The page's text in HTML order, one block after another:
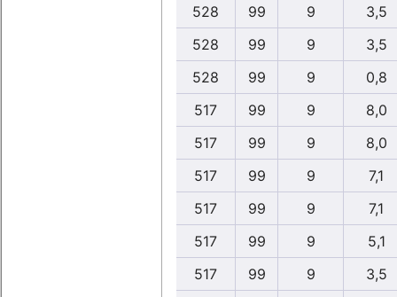
528
99 9
3,5
528
99 9
3,5
528
99 9
0,8
517
99 9
8,0
517
99 9
8,0
517
99 9
7,1
517
99 9
7,1
517
99 9
5,1
517
99 9
3,5